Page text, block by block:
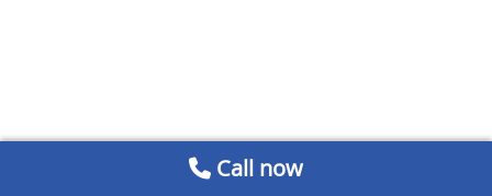
Call now